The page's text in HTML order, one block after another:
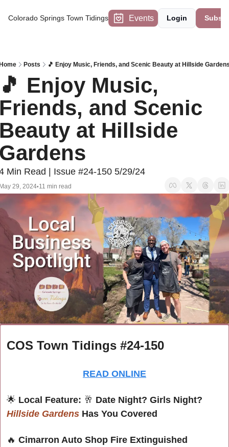
Colorado Springs Town Tidings Events Login
Posts 🎵 Enjoy Music, Friends, and Scenic Beauty at Hillside
Enjoy Music,
and Scenic
at Hillside
Min Read | Issue #24-150 5/29/24
29, 2024•11 min read
COS Town Tidings #24-150
READ ONLINE
🌟 Local Feature: 🥂
Hillside Gardens Has You Covered
🔥 Cimarron Auto Shop Fire Extinguished